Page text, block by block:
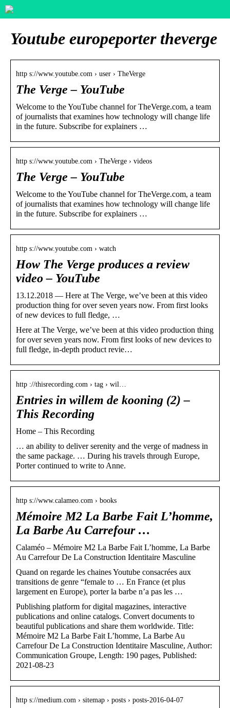
Youtube europeporter theverge
http s://www.youtube.com › user › TheVerge
The Verge – YouTube
Welcome to the YouTube channel for TheVerge.com, a team
of journalists that examines how technology will change life
in the future. Subscribe for explainers …
http s://www.youtube.com › TheVerge › videos
The Verge – YouTube
Welcome to the YouTube channel for TheVerge.com, a team
of journalists that examines how technology will change life
in the future. Subscribe for explainers …
http s://www.youtube.com › watch
How The Verge produces a review
video – YouTube
13.12.2018 — Here at The Verge, we’ve been at this video
production thing for over seven years now. From first looks
of new devices to full fledge, …
Here at The Verge, we’ve been at this video production thing
for over seven years now. From first looks of new devices to
full fledge, in-depth product revie…
http ://thisrecording.com › tag › wil…
Entries in willem de kooning (2) –
This Recording
Home – This Recording
… an ability to deliver serenity and the verge of madness in
the same package. … During his travels through Europe,
Porter continued to write to Anne.
http s://www.calameo.com › books
Mémoire M2 La Barbe Fait L’homme,
La Barbe Au Carrefour …
Calaméo – Mémoire M2 La Barbe Fait L’homme, La Barbe
Au Carrefour De La Construction Identitaire Masculine
Quand on regarde les chaines Youtube consacrées aux
transitions de genre “female to … En France (et plus
largement en Europe), porter la barbe n’a pas les …
Publishing platform for digital magazines, interactive
publications and online catalogs. Convert documents to
beautiful publications and share them worldwide. Title:
Mémoire M2 La Barbe Fait L’homme, La Barbe Au
Carrefour De La Construction Identitaire Masculine, Author:
Communication Groupe, Length: 190 pages, Published:
2021-08-23
http s://medium.com › sitemap › posts › posts-2016-04-07